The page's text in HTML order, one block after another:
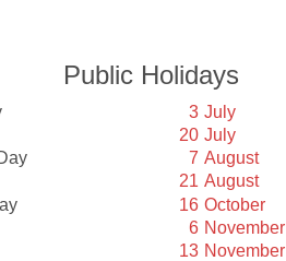
Public Holidays
3 July
20 July
7 August
21 August
16 October
6 November
13 November